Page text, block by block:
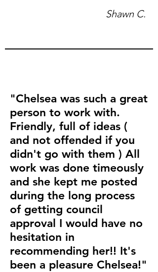
Shawn C.
"Chelsea was such a great
person to work with.
Friendly, full of ideas (
and not offended if you
didn't go with them ) All
work was done timeously
and she kept me posted
during the long process
of getting council
approval I would have no
hesitation in
recommending her!! It's
been a pleasure Chelsea!"